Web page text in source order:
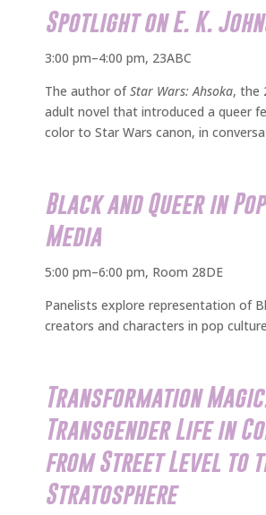
Spotlight on E. K.
3:00 pm–4:00 pm, 23ABC
The author ofStar Wars: Ahsoka, the
adult novel that introduced a queer
color to Star Wars canon, in
Black and Queer in
Media
5:00 pm–6:00 pm, Room 28DE
Panelists explore representation of
creators and characters in pop
Transformation
Transgender Life in
from Street Level to
Stratosphere